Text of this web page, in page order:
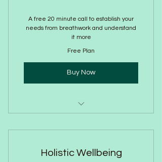
A free 20 minute call to establish your
needs from breathwork and understand
it more
Free Plan
Buy Now
Holistic Wellbeing